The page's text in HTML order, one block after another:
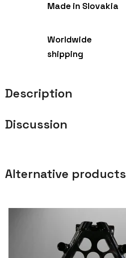
Made in Slovakia
Worldwide
shipping
Description
Discussion
Alternative products